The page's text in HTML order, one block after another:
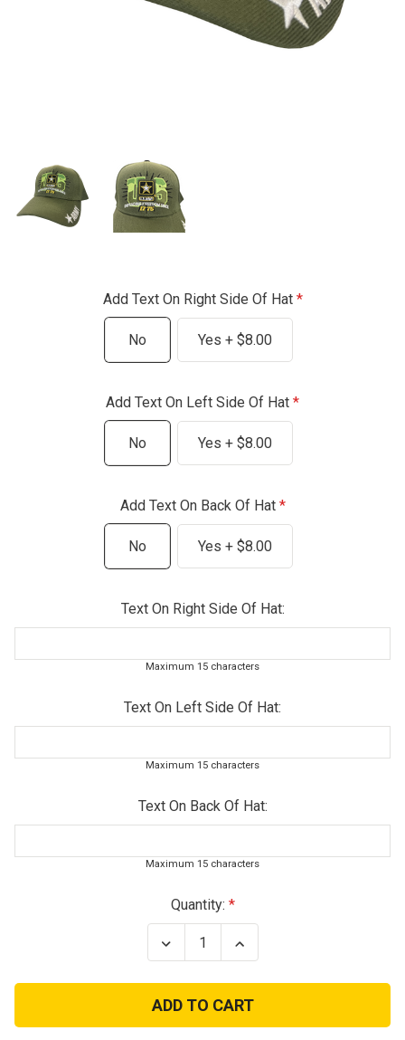
Add Text On Right Side Of Hat
No Yes + $8.00
Add Text On Left Side Of Hat
No Yes + $8.00
Add Text On Back Of Hat
No Yes + $8.00
Text On Right Side Of Hat:
Maximum 15 characters
Text On Left Side Of Hat:
Maximum 15 characters
Text On Back Of Hat:
Maximum 15 characters
Quantity:
Decrease
Quantity
U.S.
Army
Basic
Training
Increase
Quantity
U.S.
Army
Basic
Training